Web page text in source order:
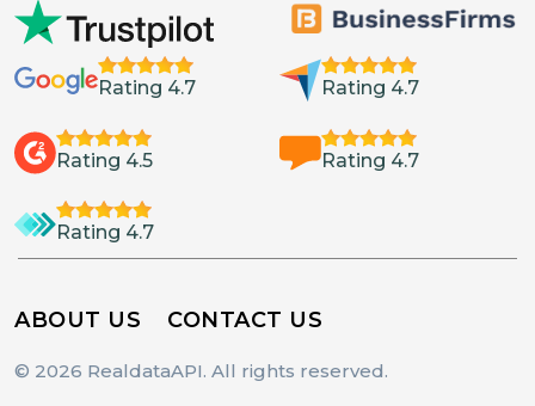
Rating 4.7 Rating 4.7
Rating 4.5 Rating 4.7
Rating 4.7
ABOUT US CONTACT US
© 2026 RealdataAPI. All rights reserved.